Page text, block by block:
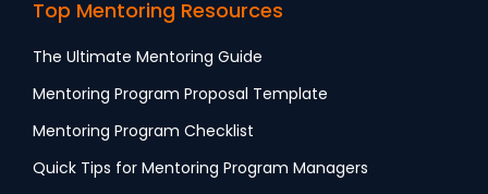
Top Mentoring Resources
The Ultimate Mentoring Guide
Mentoring Program Proposal Template
Mentoring Program Checklist
Quick Tips for Mentoring Program Managers